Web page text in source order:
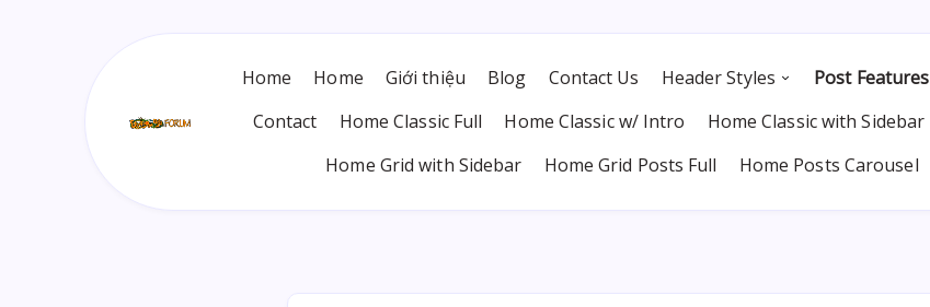
Home Home Giới thiệu Blog Contact Us Header Styles Post Features
Contact
Home Classic Full Home Classic w/ Intro Home Classic with Sidebar
Home Grid with Sidebar
Home Grid Posts Full Home Posts Carousel